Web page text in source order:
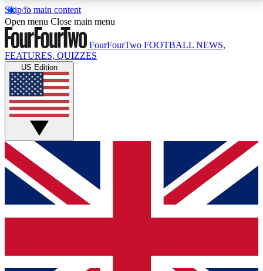
Skip to main content
17
MEMBER FEATURESACCESS AVAILABLE
Live Q&A Sessions
Weekly interactive sessions
GET CLUB ACCESS QUICK
For the quickest way to join, simply enter your email
below and get access. We will send a confirmation
and sign you up to our newsletter to keep you
Open menu Close main menu
FourFourTwo FOOTBALL NEWS,
FEATURES, QUIZZES
US Edition